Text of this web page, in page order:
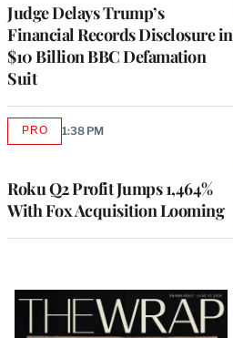
Judge Delays Trump’s
Financial Records Disclosure in
$10 Billion BBC Defamation
Suit
Roku Q2 Profit Jumps 1,464%
With Fox Acquisition Looming
PROAVAILABLE
1:38 PM
Latest
Magazine